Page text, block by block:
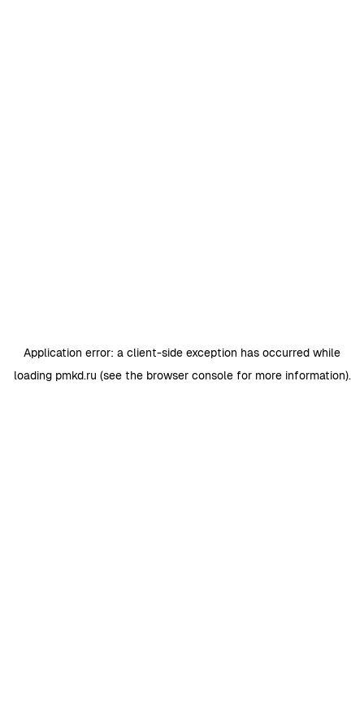
Application error: a client-side exception has occurred while
loading pmkd.ru (see the browser consolefor more information).